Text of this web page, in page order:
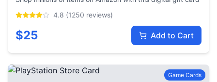
4.8 (1250 reviews)
$25 Add to Cart
Game Cards